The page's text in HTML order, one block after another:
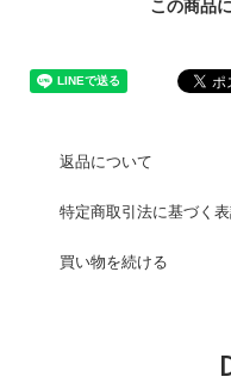
この商品
返品について
特定商取引法に基づく
買い物を続ける